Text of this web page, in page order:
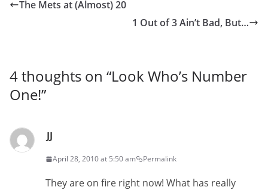
The Mets at (Almost) 20
1 Out of 3 Ain’t Bad, But…
4 thoughts on “Look Who’s Number
One!”
JJ
April 28, 2010 at 5:50 am Permalink
They are on fire right now! What has really